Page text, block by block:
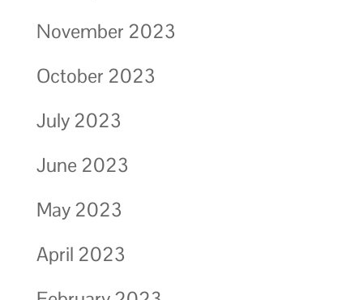
November 2023
October 2023
July 2023
June 2023
May 2023
April 2023